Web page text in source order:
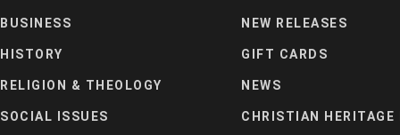
BUSINESS
HISTORY
RELIGION & THEOLOGY
SOCIAL ISSUES
NEW RELEASES
GIFT CARDS
NEWS
CHRISTIAN HERITAGE